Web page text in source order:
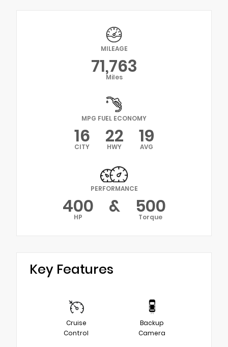
MILEAGE
71,763
Miles
MPG FUEL ECONOMY
16
CITY 22
HWY 19
AVG
PERFORMANCE
400
HP & 500
Torque
Key Features
Cruise
Control
Backup
Camera